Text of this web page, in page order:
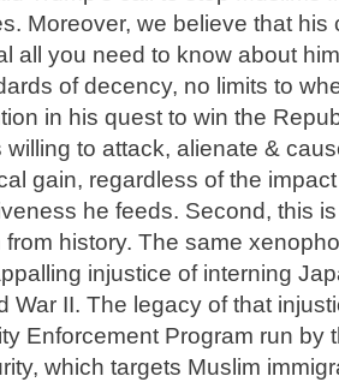
Moreover, we believe that
all you need to know about
of decency, no limits to
in his quest to win the
willing to attack, alienate &
gain, regardless of the
he feeds. Second, this
from history. The same
injustice of interning
War II. The legacy of that
Enforcement Program run by
which targets Muslim